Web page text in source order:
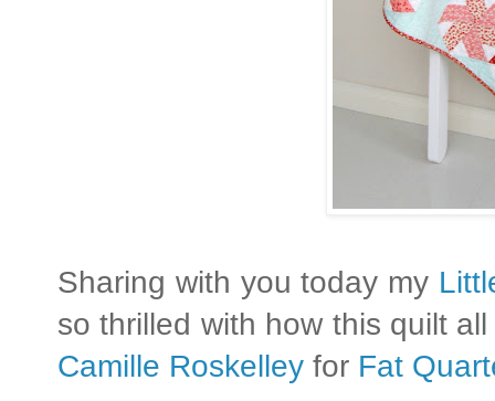
Sharing with you today my
so thrilled with how this quilt
Camille Roskelley for Fat